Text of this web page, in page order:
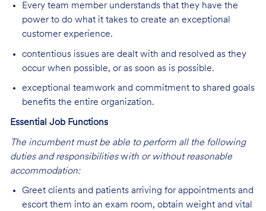
Every team member understands that they have the
power to do what it takes to create an exceptional
customer experience.
contentious issues are dealt with and resolved as they
occur when possible, or as soon as is possible.
exceptional teamwork and commitment to shared goals
benefits the entire organization.
Essential Job Functions
The incumbent must be able to perform all the following
duties and responsibilitieswith or without reasonable
accommodation:
Greet clients and patients arriving for appointments and
escort them into an exam room, obtain weight and vital